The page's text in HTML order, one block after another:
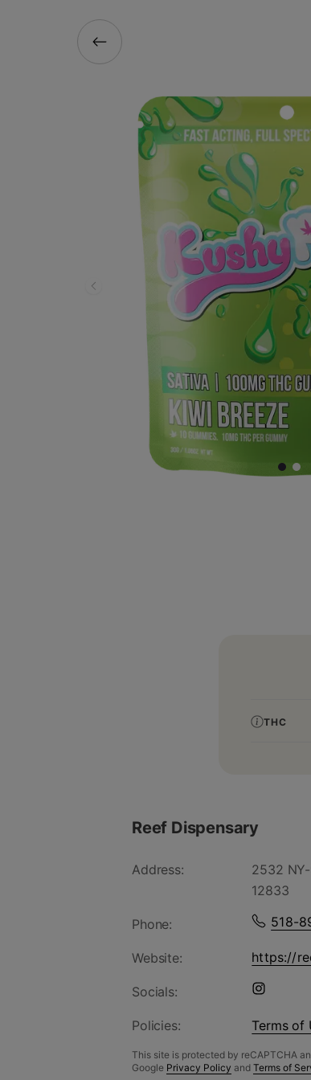
THC
Reef Dispensary
Address:
2532
12833
Phone: 518-
Website: https://
Socials:
Policies: Terms of
This site is protected by reCAPTCHA
Google Privacy Policy and Terms of